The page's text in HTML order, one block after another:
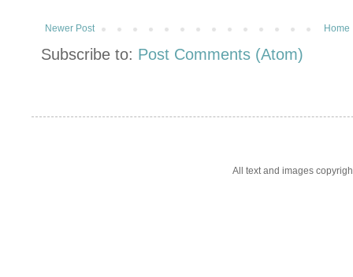
Newer Post Home
Subscribe to: Post Comments (Atom)
All text and images